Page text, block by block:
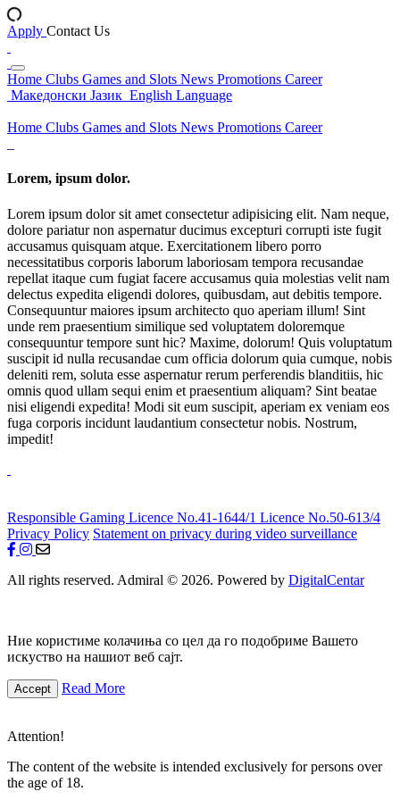
Apply Contact Us
Home Clubs Games and Slots News Promotions Career
Македонски Јазик English Language
Home Clubs Games and Slots News Promotions Career
Lorem, ipsum dolor.
Lorem ipsum dolor sit amet consectetur adipisicing elit. Nam neque,
dolore pariatur non aspernatur ducimus excepturi corrupti iste fugit
accusamus quisquam atque. Exercitationem libero porro
necessitatibus corporis laborum laboriosam tempora recusandae
repellat itaque cum fugiat facere accusamus quia molestias velit nam
delectus expedita eligendi dolores, quibusdam, aut debitis tempore.
Consequuntur maiores ipsum architecto quo aperiam illum! Sint
unde rem praesentium similique sed voluptatem doloremque
consequuntur tempore sunt hic? Maxime, dolorum! Quis voluptatum
suscipit id nulla recusandae cum officia dolorum quia cumque, nobis
deleniti rem, soluta esse aspernatur rerum perferendis blanditiis, hic
omnis quod ullam sequi enim et praesentium aliquam? Sint beatae
nisi eligendi expedita! Modi sit eum suscipit, aperiam ex veniam eos
fuga corporis incidunt laudantium consectetur nobis. Nostrum,
impedit!
Responsible Gaming Licence No.41-1644/1 Licence No.50-613/4
Privacy Policy Statement on privacy during video surveillance
All rights reserved. Admiral © 2026. Powered by DigitalCentar
Ние користиме колачиња со цел да го подобриме Вашето
искуство на нашиот веб сајт.
Accept Read More
Attention!
The content of the website is intended exclusively for persons over
the age of 18.